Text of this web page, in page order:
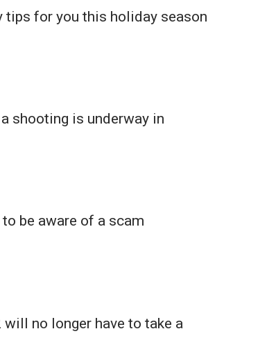
tips for you this holiday season
shooting is underway in
to be aware of a scam
no longer have to take a